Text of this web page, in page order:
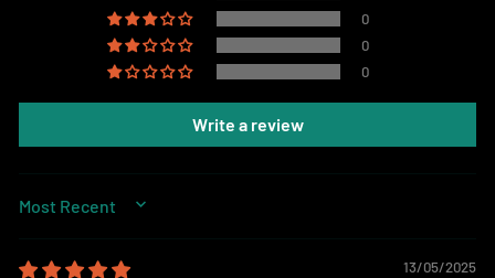
0
0
0
Write a review
SORT BY
13/05/2025